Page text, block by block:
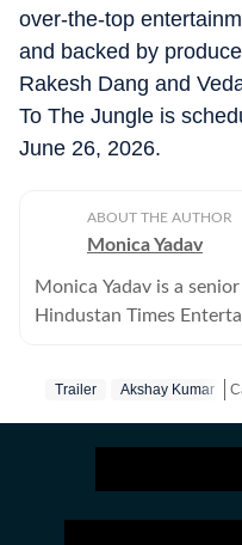
over-the-top
and backed by
Rakesh Dang and
To The Jungle is
June 26, 2026.
ABOUT THE AUTHOR
Monica Yadav
Monica Yadav is a
Hindustan Times
Chinese and Thai
pop and K-dramas, and
industry's biggest stars
Trailer Akshay Kumar